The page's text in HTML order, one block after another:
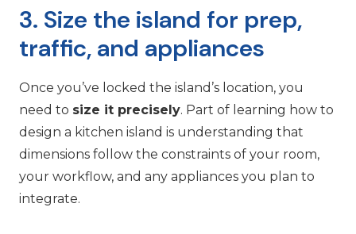
3. Size the island for prep,
traffic, and appliances
Once you’ve locked the island’s location, you
need to size it precisely. Part of learning how to
design a kitchen island is understanding that
dimensions follow the constraints of your room,
your workflow, and any appliances you plan to
integrate.